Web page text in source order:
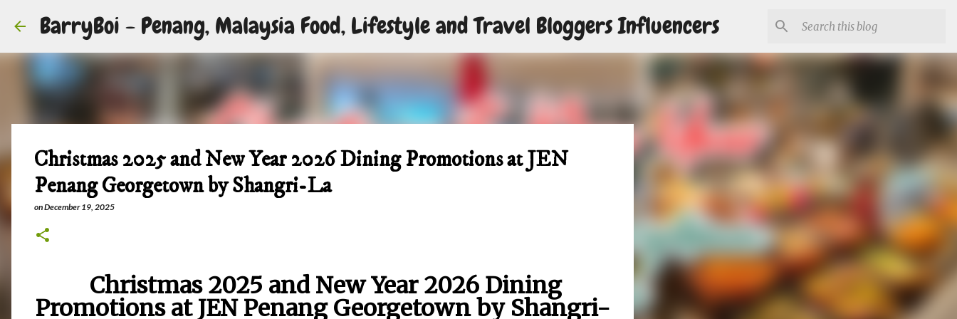
Skip to main content
BarryBoi - Penang, Malaysia Food, Lifestyle and Travel Bloggers Influencers
Christmas 2025 and New Year 2026 Dining Promotions at JEN
Penang Georgetown by Shangri-La
onDecember 19, 2025
Christmas 2025 and New Year 2026 Dining
Promotions at JEN Penang Georgetown by Shangri-